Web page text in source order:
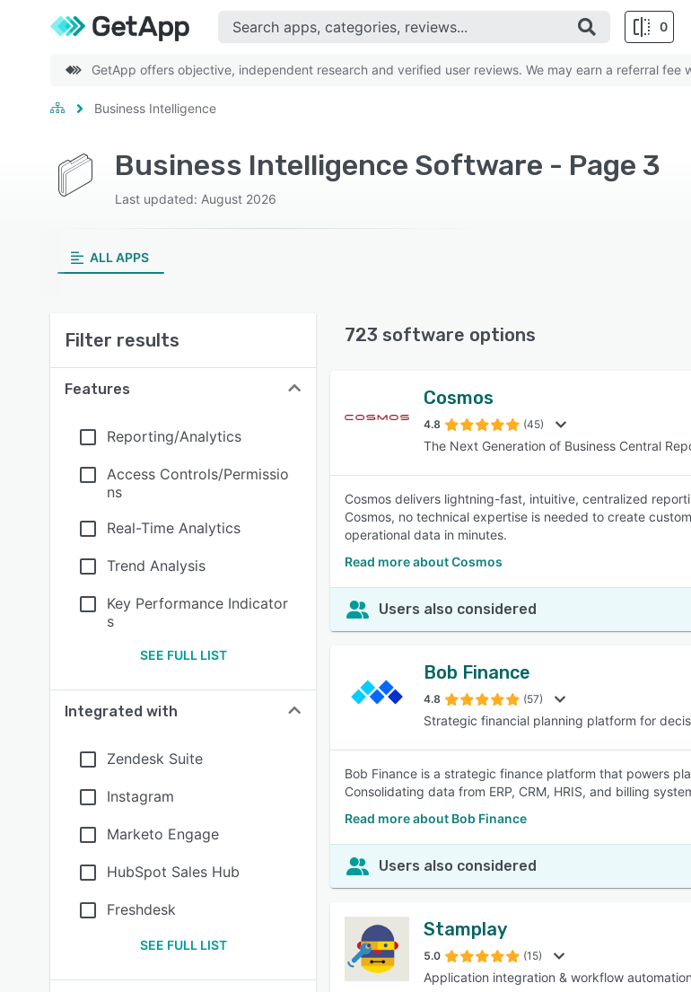
0
SEE COMPARISON
GetApp offers objective, independent research and verified user reviews. We may earn a referral fee
Business Intelligence
Business Intelligence Software - Page 3
Last updated: August 2026
ALL APPS
Filter results
Features
Reporting/Analytics
Access Controls/Permissio
ns
Real-Time Analytics
Trend Analysis
Key Performance Indicator
s
SEE FULL LIST
Integrated with
Zendesk Suite
Instagram
Marketo Engage
HubSpot Sales Hub
Freshdesk
SEE FULL LIST
723 software options
Cosmos
4.8 (45)
The Next Generation of Business Central
Cosmos delivers lightning-fast, intuitive, centralized
Cosmos, no technical expertise is needed to create
operational data in minutes.
Read more about Cosmos
Users also considered
Bob Finance
4.8 (57)
Strategic financial planning platform for
Bob Finance is a strategic finance platform that powers
Consolidating data from ERP, CRM, HRIS, and billing
Read more about Bob Finance
Users also considered
Stamplay
5.0 (15)
Application integration & workflow